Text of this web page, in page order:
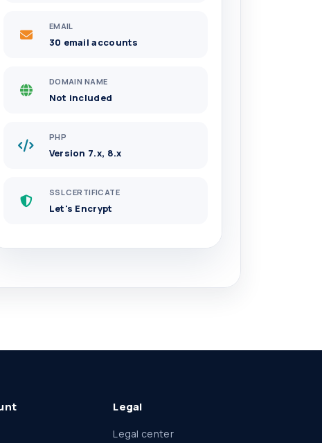
EMAIL
30 email accounts
DOMAIN NAME
Not included
PHP
Version 7.x, 8.x
SSL CERTIFICATE
Let's Encrypt
Legal
Legal center